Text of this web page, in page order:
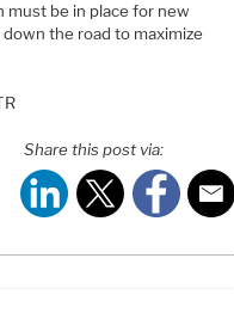
must be in place for new
the road to maximize
Share this post via: